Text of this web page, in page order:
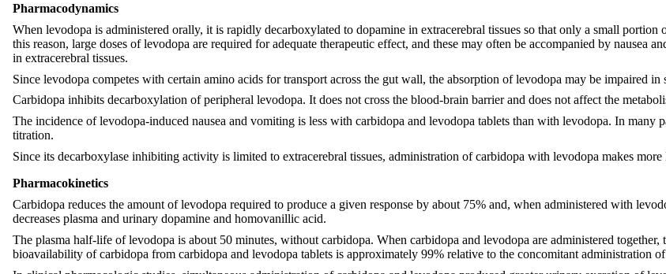
Pharmacodynamics
When levodopa is administered orally, it is rapidly decarboxylated to dopamine in extracerebral tissues so that only a small
this reason, large doses of levodopa are required for adequate therapeutic effect, and these may often be accompanied by nausea
in extracerebral tissues.
Since levodopa competes with certain amino acids for transport across the gut wall, the absorption of levodopa may be impaired in
Carbidopa inhibits decarboxylation of peripheral levodopa. It does not cross the blood-brain barrier and does not affect the
The incidence of levodopa-induced nausea and vomiting is less with carbidopa and levodopa tablets than with levodopa. In
titration.
Since its decarboxylase inhibiting activity is limited to extracerebral tissues, administration of carbidopa with levodopa makes
Pharmacokinetics
Carbidopa reduces the amount of levodopa required to produce a given response by about 75% and, when administered with
decreases plasma and urinary dopamine and homovanillic acid.
The plasma half-life of levodopa is about 50 minutes, without carbidopa. When carbidopa and levodopa are administered
bioavailability of carbidopa from carbidopa and levodopa tablets is approximately 99% relative to the concomitant administration